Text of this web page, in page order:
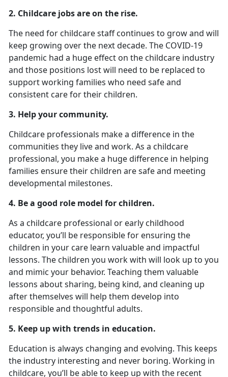
2. Childcare jobs are on the rise.
The need for childcare staff continues to grow and will
keep growing over the next decade. The COVID-19
pandemic had a huge effect on the childcare industry
and those positions lost will need to be replaced to
support working families who need safe and
consistent care for their children.
3. Help your community.
Childcare professionals make a difference in the
communities they live and work. As a childcare
professional, you make a huge difference in helping
families ensure their children are safe and meeting
developmental milestones.
4. Be a good role model for children.
As a childcare professional or early childhood
educator, you’ll be responsible for ensuring the
children in your care learn valuable and impactful
lessons. The children you work with will look up to you
and mimic your behavior. Teaching them valuable
lessons about sharing, being kind, and cleaning up
after themselves will help them develop into
responsible and thoughtful adults.
5. Keep up with trends in education.
Education is always changing and evolving. This keeps
the industry interesting and never boring. Working in
childcare, you’ll be able to keep up with the recent